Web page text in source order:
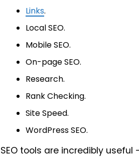
Links.
Local SEO.
Mobile SEO.
On-page SEO.
Research.
Rank Checking.
Site Speed.
WordPress SEO.
SEO tools are incredibly